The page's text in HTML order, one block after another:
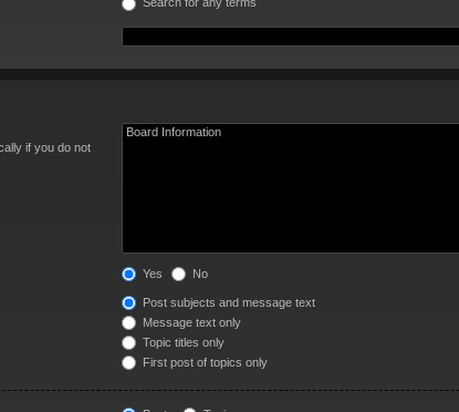
if you do not
Yes No
Post subjects and message text
Message text only
Topic titles only
First post of topics only